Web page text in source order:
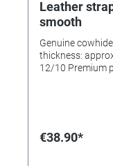
Leather
smooth
Genuine
thickness:
12/10 Premium
€38.90*